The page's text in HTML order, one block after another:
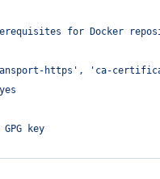
for Docker
https', 'ca-
yes
key